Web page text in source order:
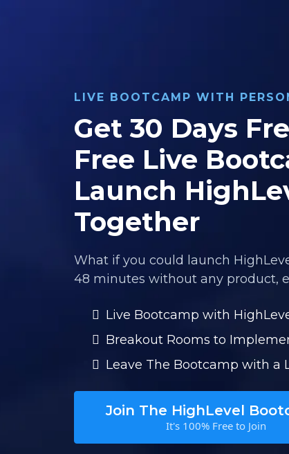
LIVE BOOTCAMP WITH
Get 30 Days
Free Live
Launch
Together
What if you could launch
48 minutes without any product,
Live Bootcamp with
Breakout Rooms to
Leave The Bootcamp with a
Join The HighLevel
It's 100% Free to Join